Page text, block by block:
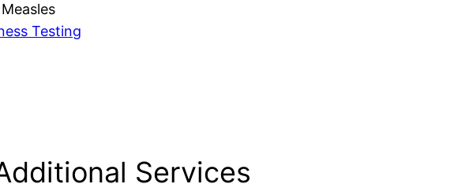
Measles
Testing
Services